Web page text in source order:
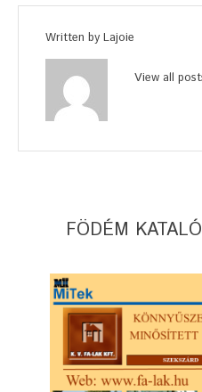
Written by Lajoie
View all
FÖDÉM